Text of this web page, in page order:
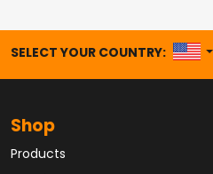
SELECT YOUR COUNTRY:
Shop
Products